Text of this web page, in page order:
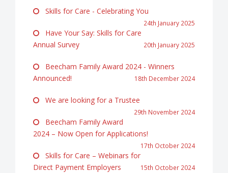
Skills for Care - Celebrating You
24th January 2025
Have Your Say: Skills for Care
Annual Survey
20th January 2025
Beecham Family Award 2024 - Winners
Announced!
18th December 2024
We are looking for a Trustee
29th November 2024
Beecham Family Award
2024 – Now Open for Applications!
17th October 2024
Skills for Care – Webinars for
Direct Payment Employers
15th October 2024